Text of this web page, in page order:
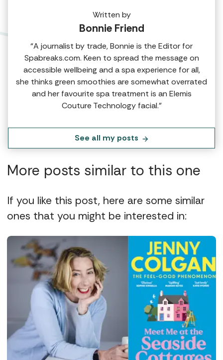
Written by
Bonnie Friend
“A journalist by trade, Bonnie is the Editor for
Spabreaks.com. Keen to spread the message on
accessible wellbeing and a spa experience for all,
she thinks green smoothies are somewhat overrated
and her favourite spa treatment is an Elemis
Couture Technology facial.”
See all my posts
More posts similar to this one
If you like this post, here are some similar
ones that you might be interested in: